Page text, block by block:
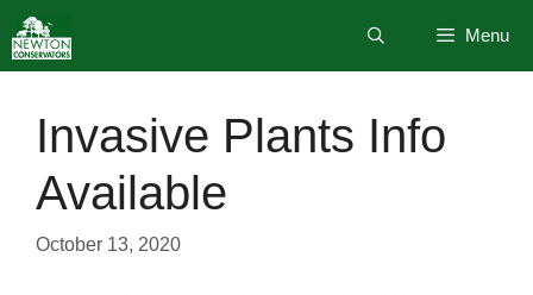
to
content
Menu
Invasive Plants Info
Available
October 13, 2020